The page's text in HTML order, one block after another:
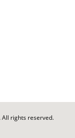
All rights reserved.